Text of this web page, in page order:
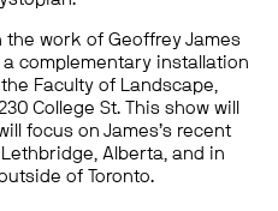
the work of Geoffrey James
complementary installation
Faculty of Landscape,
College St. This show will
will focus on James’s recent
Alberta, and in
of Toronto.